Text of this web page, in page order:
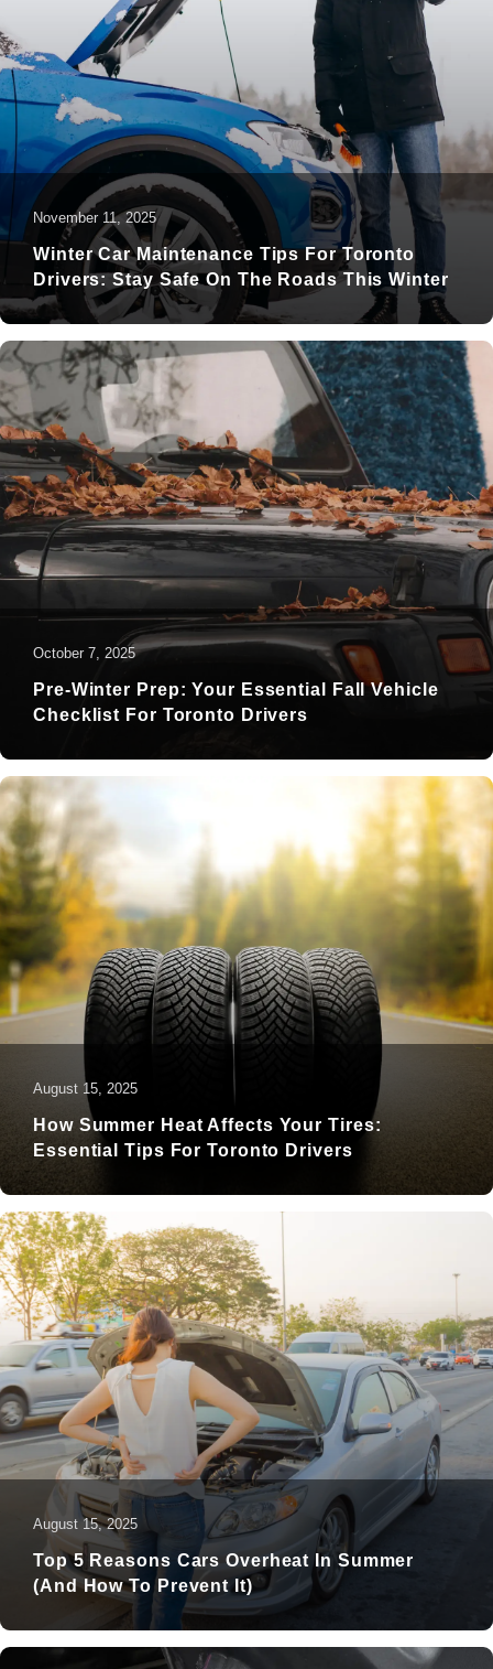
November 11, 2025
Winter Car Maintenance Tips For Toronto
Drivers: Stay Safe On The Roads This Winter
October 7, 2025
Pre-Winter Prep: Your Essential Fall Vehicle
Checklist For Toronto Drivers
August 15, 2025
How Summer Heat Affects Your Tires:
Essential Tips For Toronto Drivers
August 15, 2025
Top 5 Reasons Cars Overheat In Summer
(and How To Prevent It)